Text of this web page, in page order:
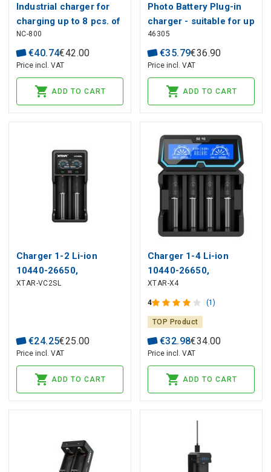
Industrial charger for
charging up to 8 pcs. of
batteries Ni-MH 1-8x R6
/ AA, R03 / AAA
NC-800
€40.74€42.00
Price incl. VAT
ADD TO CART
Photo Battery Plug-in
charger - suitable for up
to 2x RCR123A
rechargeable batteries
46305
€35.79€36.90
Price incl. VAT
ADD TO CART
Charger 1-2 Li-ion
10440-26650,
AAAA/AAA/AA/A/SC/C/D
XTAR-VC2SL
€24.25€25.00
Price incl. VAT
ADD TO CART
Charger 1-4 Li-ion
10440-26650,
AAAA/AAA/AA/A/SC/C
NIMH-NICD batteries
XTAR-X4
4 (1)
TOP Product
€32.98€34.00
Price incl. VAT
ADD TO CART